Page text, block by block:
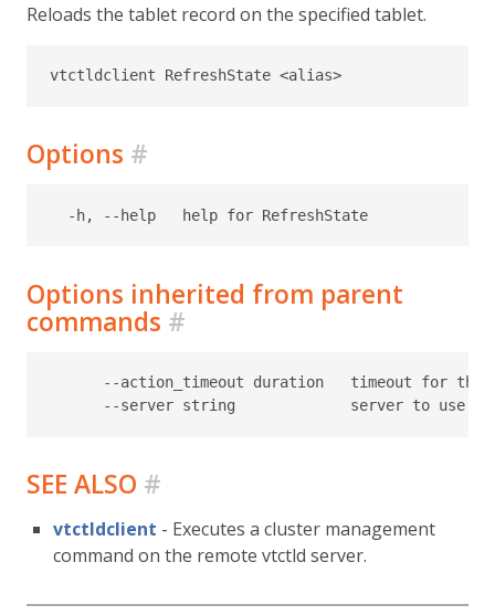
Reloads the tablet record on the specified tablet.
Options #
Options inherited from parent
commands #
--action_timeout duration   timeout for the
SEE ALSO #
vtctldclient - Executes a cluster management
command on the remote vtctld server.